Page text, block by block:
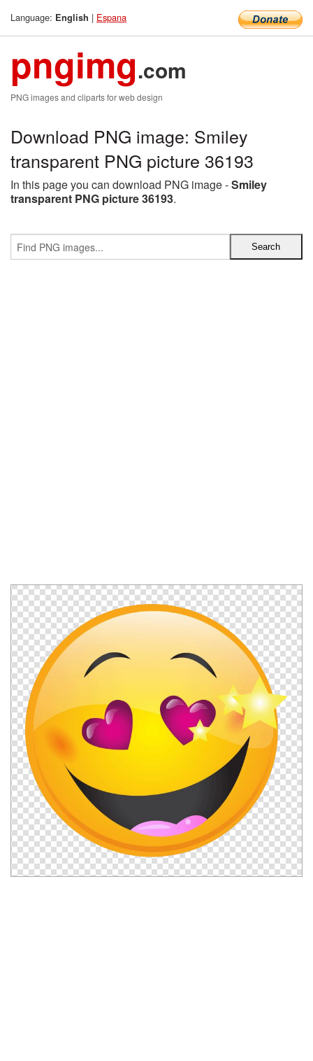
Language: English | Espana
pngimg.com
PNG images and cliparts for web design
Download PNG image: Smiley
transparent PNG picture 36193
In this page you can download PNG image -Smiley
transparent PNG picture 36193.